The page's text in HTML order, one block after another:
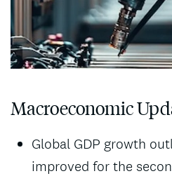
Macroeconomic
Global GDP growth
improved for the